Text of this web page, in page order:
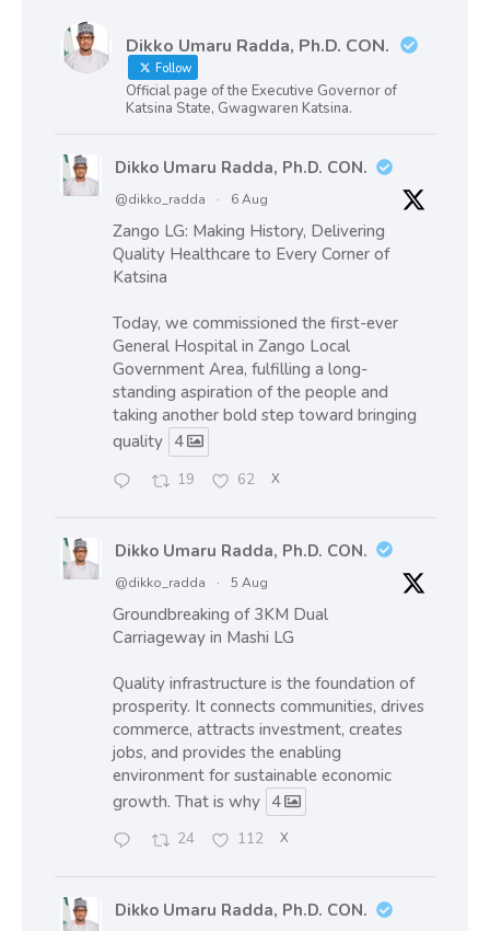
Dikko Umaru Radda, Ph.D. CON.
Follow
Official page of the Executive Governor of
Katsina State, Gwagwaren Katsina.
Dikko Umaru Radda, Ph.D. CON.
@dikko_radda · 6 Aug
Zango LG: Making History, Delivering
Quality Healthcare to Every Corner of
Katsina
Today, we commissioned the first-ever
General Hospital in Zango Local
Government Area, fulfilling a long-
standing aspiration of the people and
taking another bold step toward bringing
quality 4
19 62 X
Dikko Umaru Radda, Ph.D. CON.
@dikko_radda · 5 Aug
Groundbreaking of 3KM Dual
Carriageway in Mashi LG
Quality infrastructure is the foundation of
prosperity. It connects communities, drives
commerce, attracts investment, creates
jobs, and provides the enabling
environment for sustainable economic
growth. That is why 4
24 112 X
Dikko Umaru Radda, Ph.D. CON.